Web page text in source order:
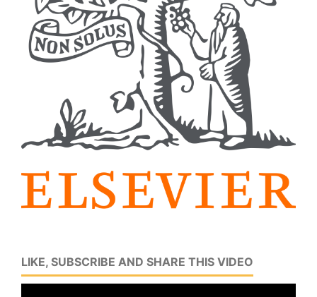
LIKE, SUBSCRIBE AND SHARE THIS VIDEO